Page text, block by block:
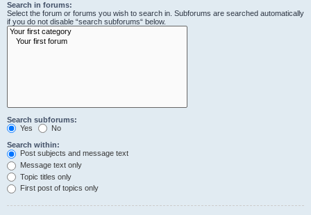
Search in forums:
Select the forum or forums you wish to search in. Subforums are searched automatically
if you do not disable “search subforums“ below.
Search subforums:
Yes
No
Search within:
Post subjects and message text
Message text only
Topic titles only
First post of topics only